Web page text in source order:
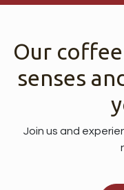
Our
senses
Join us and